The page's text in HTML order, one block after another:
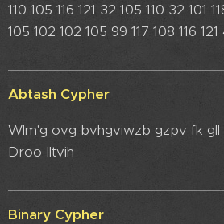
110 105 116 121 32 105 110 32 101
105 102 102 105 99 117 108 116 121
Abtash Cypher
Wlm'g ovg bvhgviwzb gzpv fk gll
Droo Iltvih
Binary Cypher